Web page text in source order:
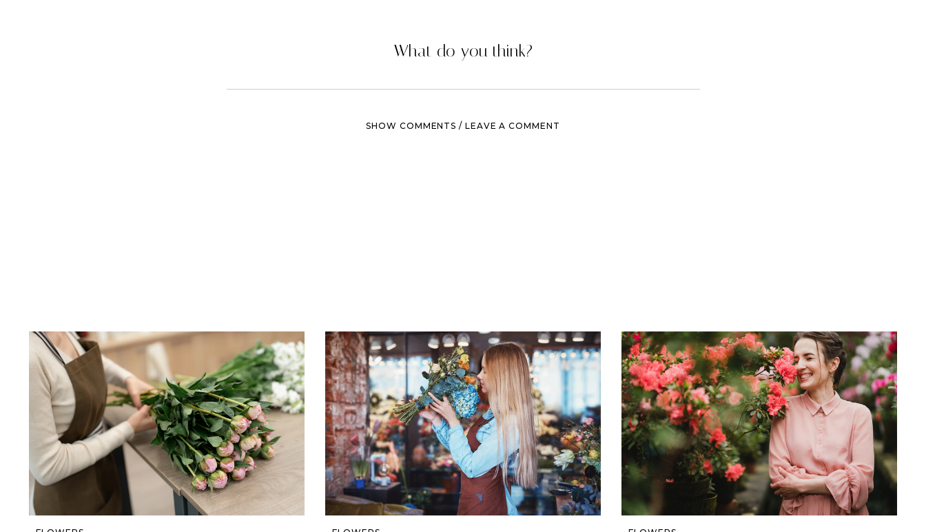
What do you think?
SHOW COMMENTS / LEAVE A COMMENT